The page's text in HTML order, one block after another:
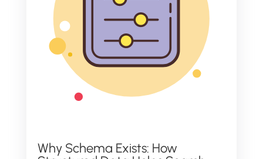
Why Schema Exists: How